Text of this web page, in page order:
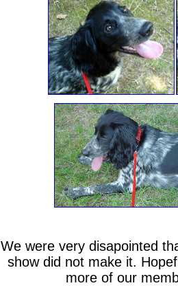
We were very disapointed
show did not make it.
more of our